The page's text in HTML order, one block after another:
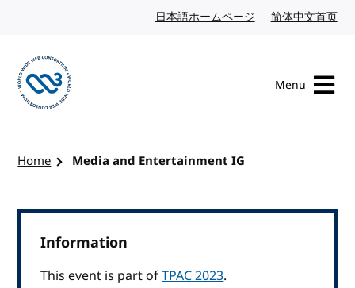
日本語ホームページ Japanese website
简体中文首页
Menu
Home Media and Entertainment IG
Information
This event is part ofTPAC 2023.